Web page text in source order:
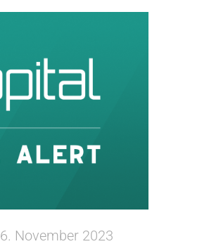
6. November 2023